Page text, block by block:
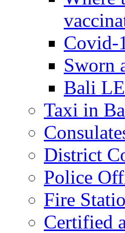
Covid-
Sworn
Bali
Taxi in
District
Police
Fire
Certified